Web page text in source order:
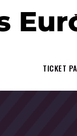
TICKET